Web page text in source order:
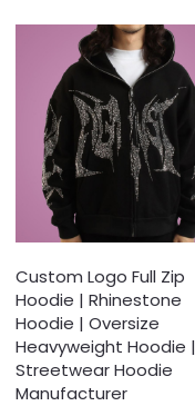
Custom Logo Full Zip
Hoodie | Rhinestone
Hoodie | Oversize
Heavyweight Hoodie |
Streetwear Hoodie
Manufacturer